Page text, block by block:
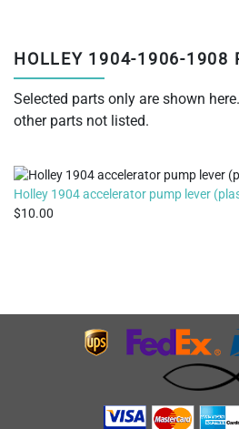
HOLLEY 1904-1906-1908
Selected parts only are shown
other parts not listed.
Holley 1904 accelerator pump lever
10.00